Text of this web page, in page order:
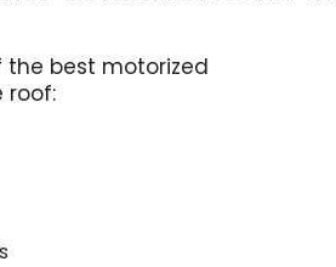
the best motorized
roof: